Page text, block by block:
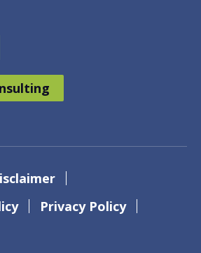
Privacy Policy